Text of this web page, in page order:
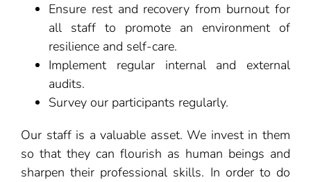
Ensure rest and recovery from burnout for
all staff to promote an environment of
resilience and self-care.
Implement regular internal and external
audits.
Survey our participants regularly.
Our staff is a valuable asset. We invest in them
so that they can flourish as human beings and
sharpen their professional skills. In order to do